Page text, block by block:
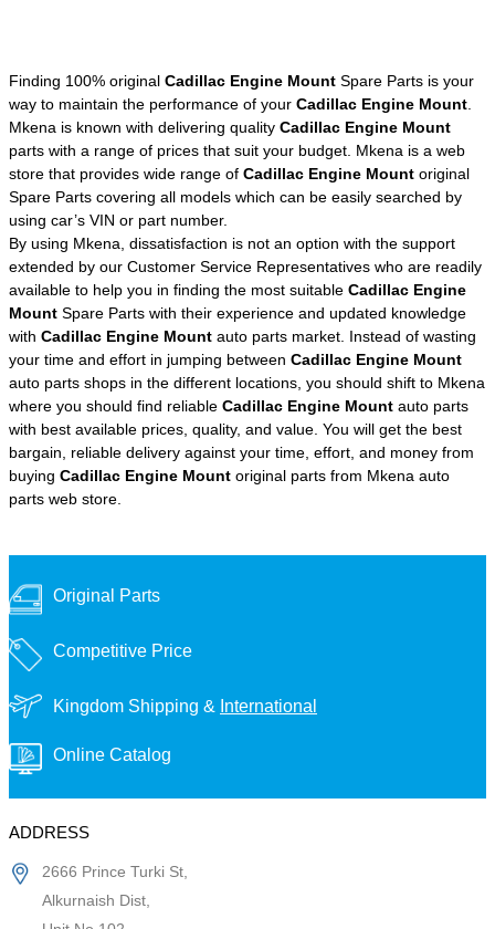
Finding 100% original Cadillac Engine Mount Spare Parts is your
way to maintain the performance of your Cadillac Engine Mount
Mkena is known with delivering quality Cadillac Engine Mount
parts with a range of prices that suit your budget. Mkena is a web
store that provides wide range of Cadillac Engine Mount original
Spare Parts covering all models which can be easily searched by
using car’s VIN or part number.
By using Mkena, dissatisfaction is not an option with the support
extended by our Customer Service Representatives who are readily
available to help you in finding the most suitable Cadillac Engine
Mount Spare Parts with their experience and updated knowledge
with Cadillac Engine Mount auto parts market. Instead of wasting
your time and effort in jumping between Cadillac Engine Mount
auto parts shops in the different locations, you should shift to Mkena
where you should find reliable Cadillac Engine Mount auto parts
with best available prices, quality, and value. You will get the best
bargain, reliable delivery against your time, effort, and money from
buying Cadillac Engine Mount original parts from Mkena auto
parts web store.
Original Parts
Competitive Price
Kingdom Shipping & International
Online Catalog
ADDRESS
2666 Prince Turki St,
Alkurnaish Dist,